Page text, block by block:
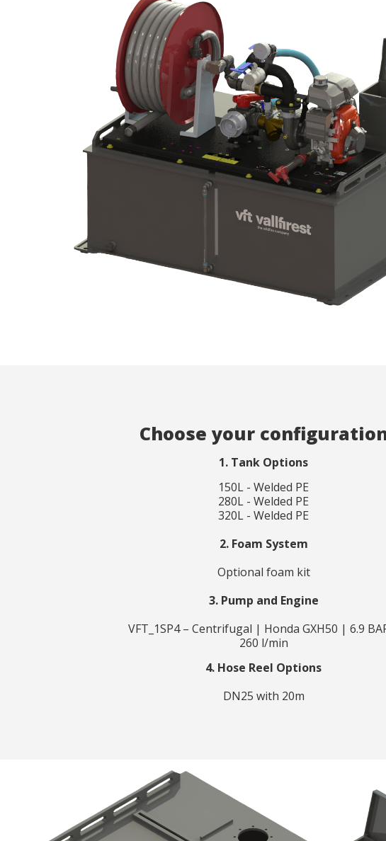
Choose your
1. Tank Options
150L - Welded PE
280L - Welded PE
320L - Welded PE
2. Foam System
Optional foam kit
3. Pump and Engine
VFT_1SP4 – Centrifugal | Honda GXH50 | 6.9
260 l/min
4. Hose Reel Options
DN25 with 20m
Modify cookies
Technical and
This website uses its
services. If you
possibility of
being installed on his
cause difficulties in
Analytics and
They allow the
The information
of the web for the
improvements based
service. They allow
of our services and to